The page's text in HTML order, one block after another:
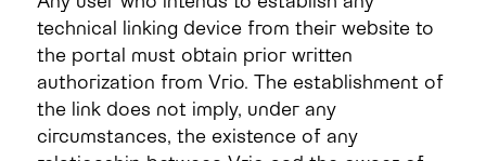
technical linking device from their website to
the portal must obtain prior written
authorization from Vrio. The establishment of
the link does not imply, under any
circumstances, the existence of any